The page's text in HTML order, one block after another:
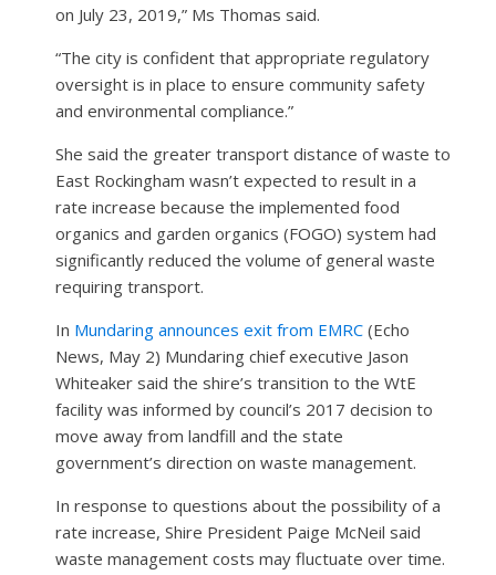
on July 23, 2019,” Ms Thomas said.
“The city is confident that appropriate regulatory
oversight is in place to ensure community safety
and environmental compliance.”
She said the greater transport distance of waste to
East Rockingham wasn’t expected to result in a
rate increase because the implemented food
organics and garden organics (FOGO) system had
significantly reduced the volume of general waste
requiring transport.
In Mundaring announces exit from EMRC (Echo
News, May 2) Mundaring chief executive Jason
Whiteaker said the shire’s transition to the WtE
facility was informed by council’s 2017 decision to
move away from landfill and the state
government’s direction on waste management.
In response to questions about the possibility of a
rate increase, Shire President Paige McNeil said
waste management costs may fluctuate over time.